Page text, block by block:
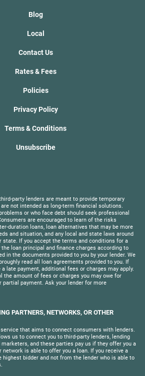
Blog
Local
Contact Us
Rates & Fees
Policies
Privacy Policy
Terms & Conditions
Unsubscribe
party lenders are meant to provide temporary
not intended as long-term financial solutions.
or who face debt should seek professional
are encouraged to learn of the risks
duration loans, loan alternatives that may be more
and situation, and any local and state laws around
state. If you accept the terms and conditions for a
the loan principal and finance charges according to
in the documents provided to you by your lender. We
read all loan agreements provided to you. If
late payment, additional fees or charges may apply.
the amount of fees or charges you may owe for
partial payment. Ask your lender for more
PARTNERS, NETWORKS, OR OTHER
that aims to connect consumers with lenders.
us to connect you to third-party lenders, lending
and these parties pay us if they offer you a
network is able to offer you a loan. If you receive a
highest bidder and not from the lender who is able to